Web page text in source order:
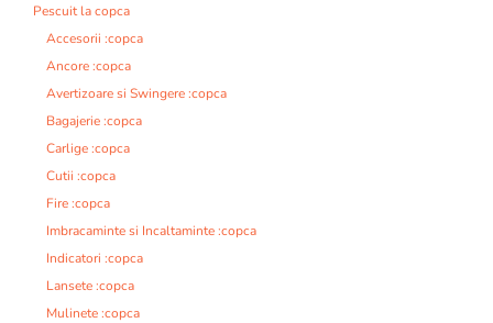
Pescuit la copca
Accesorii :copca
Ancore :copca
Avertizoare si Swingere :copca
Bagajerie :copca
Carlige :copca
Cutii :copca
Fire :copca
Imbracaminte si Incaltaminte :copca
Indicatori :copca
Lansete :copca
Mulinete :copca